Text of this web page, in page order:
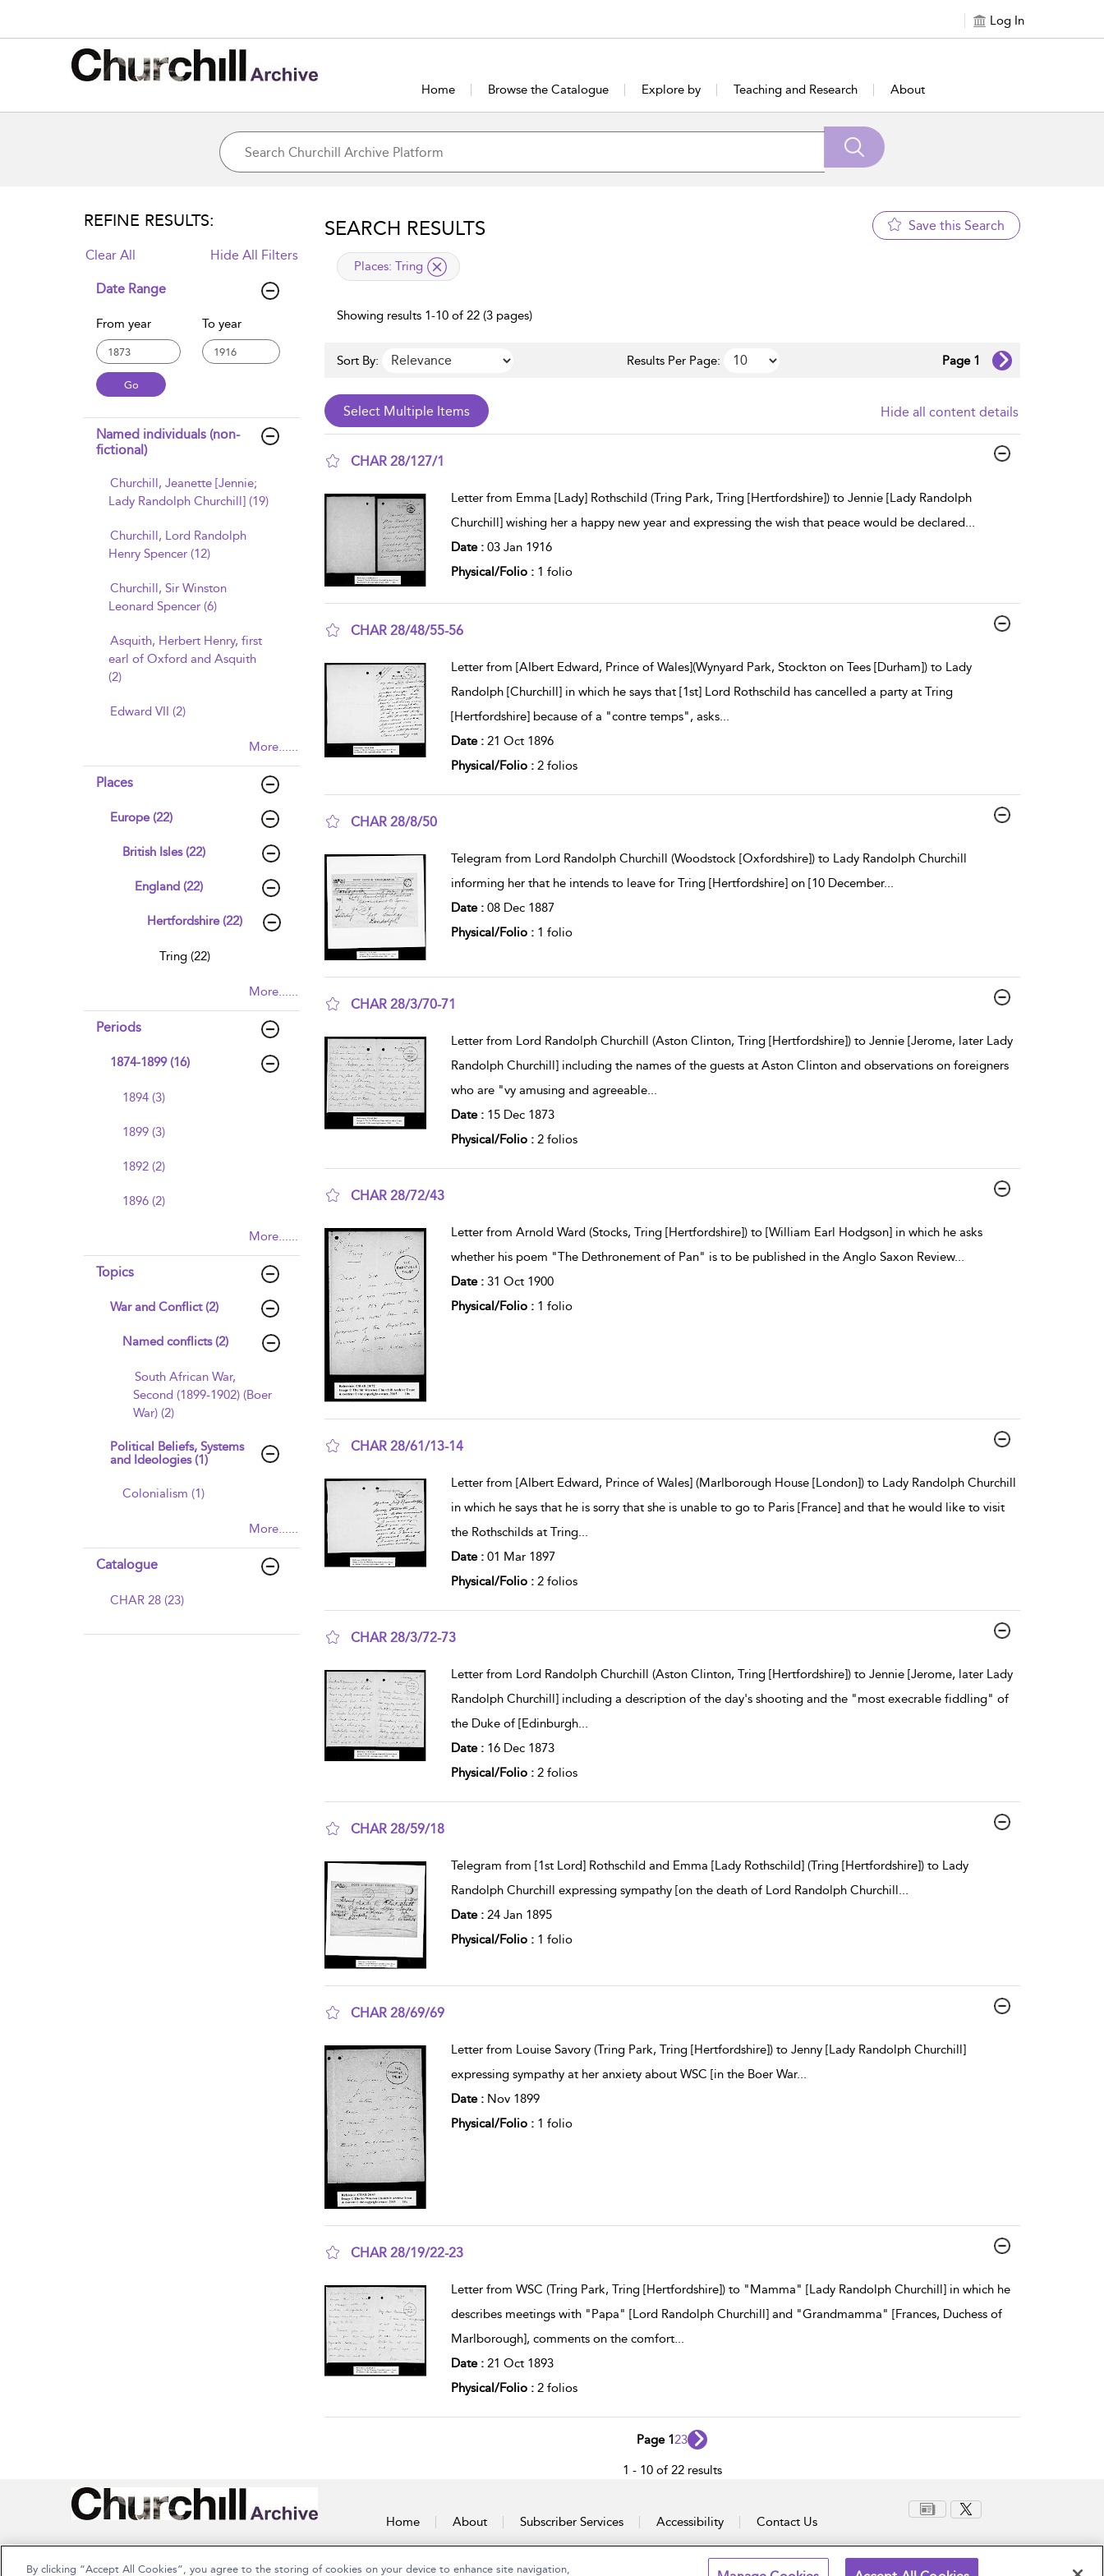
Log In
Home Browse the Catalogue Explore by Teaching and Research About
REFINE RESULTS:
Clear All Hide All Filters
Date Range
From year To year
Named individuals (non-
fictional)
Churchill, Jeanette [Jennie;
Lady Randolph Churchill] (19)
Churchill, Lord Randolph
Henry Spencer (12)
Churchill, Sir Winston
Leonard Spencer (6)
Asquith, Herbert Henry, first
earl of Oxford and Asquith
(2)
Edward VII (2)
More......
Places
Europe (22)
British Isles (22)
England (22)
Hertfordshire (22)
Tring (22)
More......
Periods
1874-1899 (16)
1894 (3)
1899 (3)
1892 (2)
1896 (2)
More......
Topics
War and Conflict (2)
Named conflicts (2)
South African War,
Second (1899-1902) (Boer
War) (2)
Political Beliefs, Systems
and Ideologies (1)
Colonialism (1)
More......
Catalogue
CHAR 28 (23)
SEARCH RESULTS Save this Search
applied filter
Places: Tring
Showing results 1-10 of 22 (3 pages)
Sort By: Results Per Page: Page 1
Hide all content details
CHAR 28/127/1
Letter from Emma [Lady] Rothschild (Tring Park, Tring [Hertfordshire]) to Jennie [Lady Randolph
Churchill] wishing her a happy new year and expressing the wish that peace would be declared...
Date : 03 Jan 1916
Physical/Folio : 1 folio
CHAR 28/48/55-56
Letter from [Albert Edward, Prince of Wales](Wynyard Park, Stockton on Tees [Durham]) to Lady
Randolph [Churchill] in which he says that [1st] Lord Rothschild has cancelled a party at Tring
[Hertfordshire] because of a "contre temps", asks...
Date : 21 Oct 1896
Physical/Folio : 2 folios
CHAR 28/8/50
Telegram from Lord Randolph Churchill (Woodstock [Oxfordshire]) to Lady Randolph Churchill
informing her that he intends to leave for Tring [Hertfordshire] on [10 December...
Date : 08 Dec 1887
Physical/Folio : 1 folio
CHAR 28/3/70-71
Letter from Lord Randolph Churchill (Aston Clinton, Tring [Hertfordshire]) to Jennie [Jerome, later Lady
Randolph Churchill] including the names of the guests at Aston Clinton and observations on foreigners
who are "vy amusing and agreeable...
Date : 15 Dec 1873
Physical/Folio : 2 folios
CHAR 28/72/43
Letter from Arnold Ward (Stocks, Tring [Hertfordshire]) to [William Earl Hodgson] in which he asks
whether his poem "The Dethronement of Pan" is to be published in the Anglo Saxon Review...
Date : 31 Oct 1900
Physical/Folio : 1 folio
CHAR 28/61/13-14
Letter from [Albert Edward, Prince of Wales] (Marlborough House [London]) to Lady Randolph Churchill
in which he says that he is sorry that she is unable to go to Paris [France] and that he would like to visit
the Rothschilds at Tring...
Date : 01 Mar 1897
Physical/Folio : 2 folios
CHAR 28/3/72-73
Letter from Lord Randolph Churchill (Aston Clinton, Tring [Hertfordshire]) to Jennie [Jerome, later Lady
Randolph Churchill] including a description of the day's shooting and the "most execrable fiddling" of
the Duke of [Edinburgh...
Date : 16 Dec 1873
Physical/Folio : 2 folios
CHAR 28/59/18
Telegram from [1st Lord] Rothschild and Emma [Lady Rothschild] (Tring [Hertfordshire]) to Lady
Randolph Churchill expressing sympathy [on the death of Lord Randolph Churchill...
Date : 24 Jan 1895
Physical/Folio : 1 folio
CHAR 28/69/69
Letter from Louise Savory (Tring Park, Tring [Hertfordshire]) to Jenny [Lady Randolph Churchill]
expressing sympathy at her anxiety about WSC [in the Boer War...
Date : Nov 1899
Physical/Folio : 1 folio
CHAR 28/19/22-23
Letter from WSC (Tring Park, Tring [Hertfordshire]) to "Mamma" [Lady Randolph Churchill] in which he
describes meetings with "Papa" [Lord Randolph Churchill] and "Grandmamma" [Frances, Duchess of
Marlborough], comments on the comfort...
Date : 21 Oct 1893
Physical/Folio : 2 folios
Page 123
1 - 10 of 22 results
Home About Subscriber Services Accessibility Contact Us
Copyright Bloomsbury Publishing Plc 2026
By clicking “Accept All Cookies”, you agree to the storing of cookies on your device to enhance site navigation,